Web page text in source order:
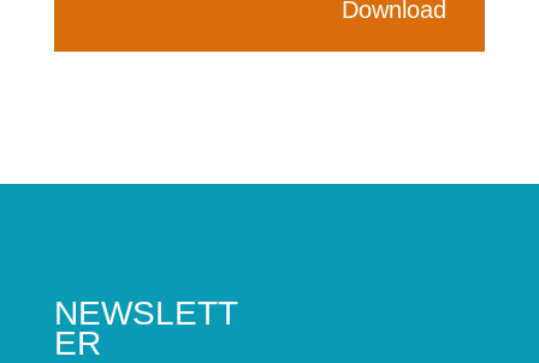
Download
NEWSLETT
ER